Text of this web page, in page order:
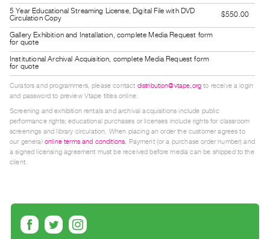
Visits
FOR
ARTISTS
Distribution
for
Submitting
Work
RESEARCH
Critical
Writing
5 Year Educational Streaming License, Digital File with DVD
Circulation Copy
$550.00
Gallery Exhibition and Installation, complete Media Request form
for quote
Institutional Archival Acquisition, complete Media Request form
for quote
Curators and programmers, please contact distribution@vtape.org to receive a login
and password to preview Vtape titles online.
Screening and exhibition rentals and archival acquisitions include public
performance rights; educational purchases or licenses include rights for classroom
screenings and library circulation. When placing an order the customer agrees to
our general online terms and conditions. Payment (or a purchase order number) and
a signed licensing agreement must be received before media can be shipped to the
client.